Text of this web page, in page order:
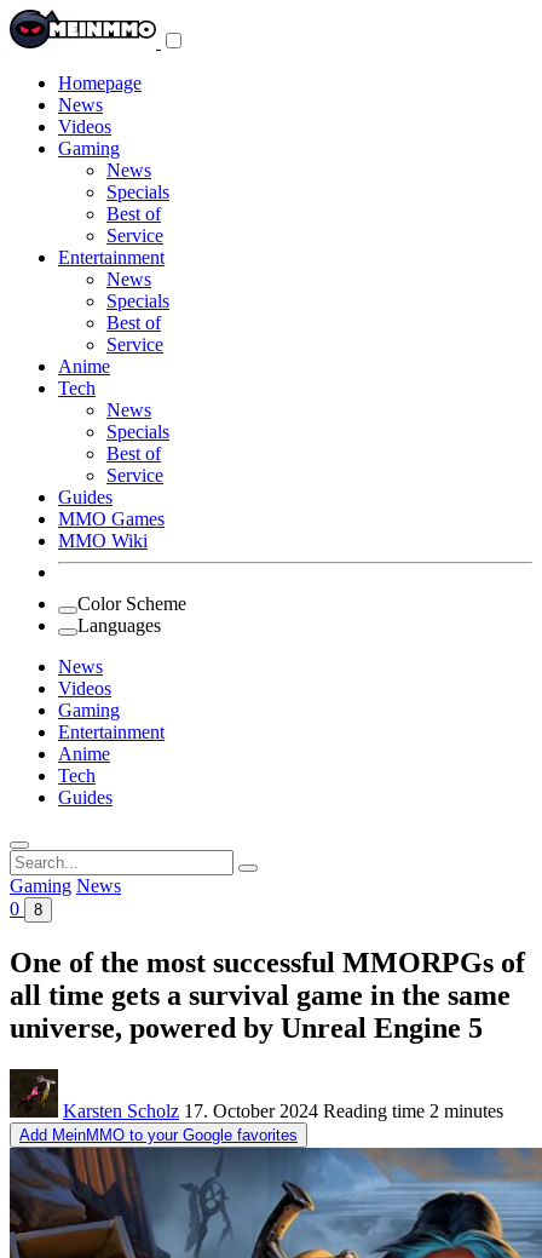
Homepage
News
Videos
Gaming
News
Specials
Best of
Service
Entertainment
News
Specials
Best of
Service
Anime
Tech
News
Specials
Best of
Service
Guides
MMO Games
MMO Wiki
Color Scheme
Languages
News
Videos
Gaming
Entertainment
Anime
Tech
Guides
Search
for:
Gaming News
0
8
One of the most successful MMORPGs of
all time gets a survival game in the same
universe, powered by Unreal Engine 5
Karsten Scholz 17. October 2024 Reading time 2 minutes
Add MeinMMO to your Google favorites